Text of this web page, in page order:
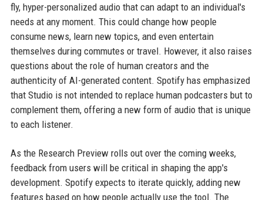
fly, hyper-personalized audio that can adapt to an individual's
needs at any moment. This could change how people
consume news, learn new topics, and even entertain
themselves during commutes or travel. However, it also raises
questions about the role of human creators and the
authenticity of AI-generated content. Spotify has emphasized
that Studio is not intended to replace human podcasters but to
complement them, offering a new form of audio that is unique
to each listener.
As the Research Preview rolls out over the coming weeks,
feedback from users will be critical in shaping the app's
development. Spotify expects to iterate quickly, adding new
features based on how people actually use the tool. The